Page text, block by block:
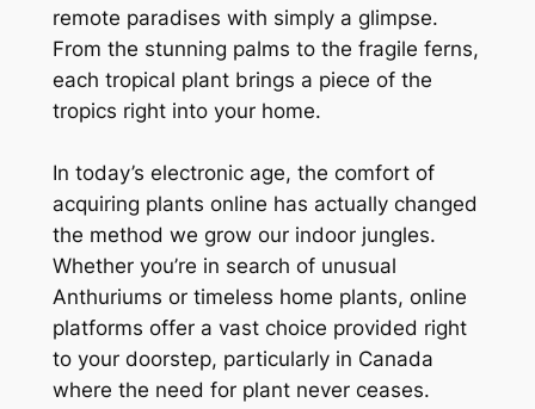
remote paradises with simply a glimpse.
From the stunning palms to the fragile ferns,
each tropical plant brings a piece of the
tropics right into your home.
In today’s electronic age, the comfort of
acquiring plants online has actually changed
the method we grow our indoor jungles.
Whether you’re in search of unusual
Anthuriums or timeless home plants, online
platforms offer a vast choice provided right
to your doorstep, particularly in Canada
where the need for plant never ceases.